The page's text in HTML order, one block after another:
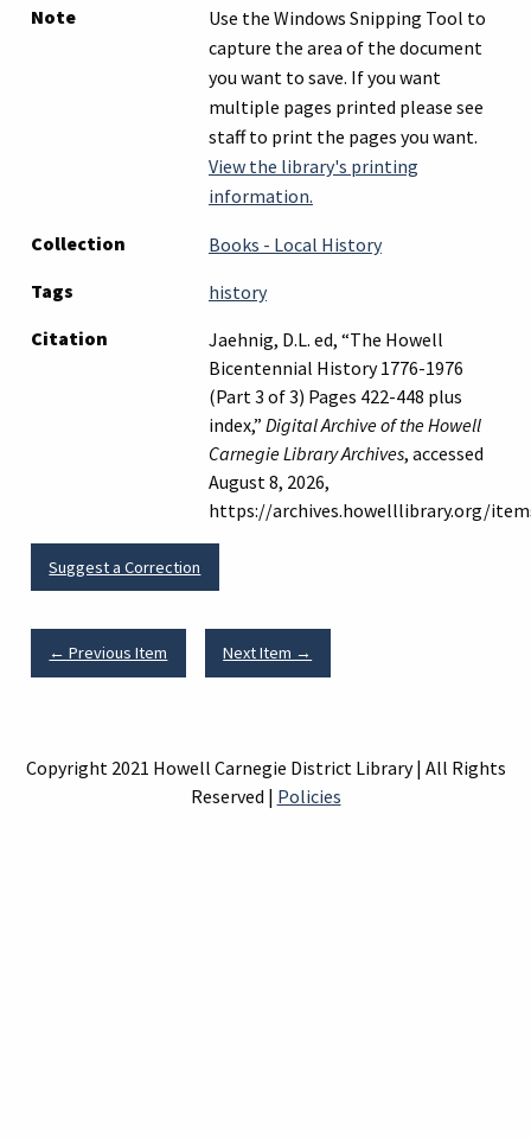
Note
Use the Windows Snipping Tool to
capture the area of the document
you want to save. If you want
multiple pages printed please see
staff to print the pages you want.
View the library's printing
information.
Collection
Books - Local History
Tags
history
Citation
Jaehnig, D.L. ed, “The Howell
Bicentennial History 1776-1976
(Part 3 of 3) Pages 422-448 plus
index,” Digital Archive of the Howell
Carnegie Library Archives, accessed
August 8, 2026,
https://archives.howelllibrary.org/
Suggest a Correction
← Previous Item Next Item →
Copyright 2021 Howell Carnegie District Library | All Rights
Reserved | Policies